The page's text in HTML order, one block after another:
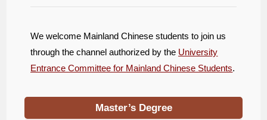
We welcome Mainland Chinese students to join us
through the channel authorized by the University
Entrance Committee for Mainland Chinese Students.
Master’s Degree